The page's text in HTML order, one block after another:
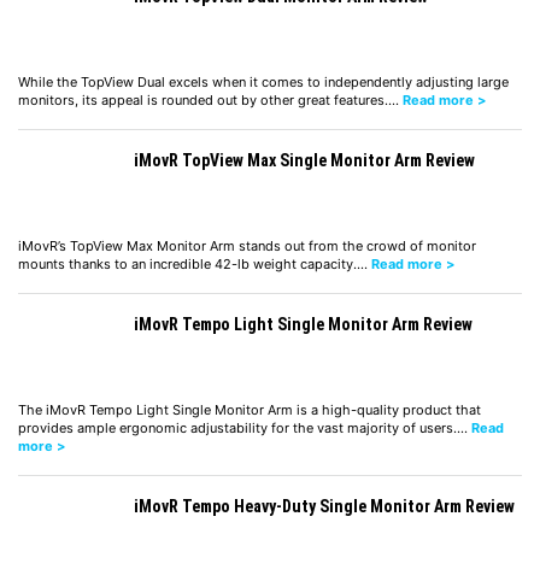
While the TopView Dual excels when it comes to independently adjusting large
monitors, its appeal is rounded out by other great features.… Read more >
iMovR TopView Max Single Monitor Arm Review
iMovR’s TopView Max Monitor Arm stands out from the crowd of monitor
mounts thanks to an incredible 42-lb weight capacity.… Read more >
iMovR Tempo Light Single Monitor Arm Review
The iMovR Tempo Light Single Monitor Arm is a high-quality product that
provides ample ergonomic adjustability for the vast majority of users.… Read
more >
iMovR Tempo Heavy-Duty Single Monitor Arm Review